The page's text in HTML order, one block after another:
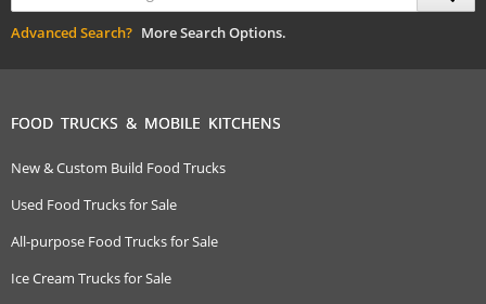
Advanced Search? More Search Options.
FOOD TRUCKS & MOBILE KITCHENS
New & Custom Build Food Trucks
Used Food Trucks for Sale
All-purpose Food Trucks for Sale
Ice Cream Trucks for Sale